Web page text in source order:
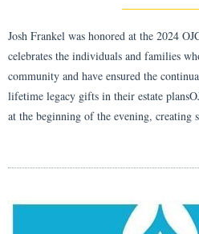
Josh Frankel was honored at the 2024
celebrates the individuals and families
community and have ensured the
lifetime legacy gifts in their estate
at the beginning of the evening, creating